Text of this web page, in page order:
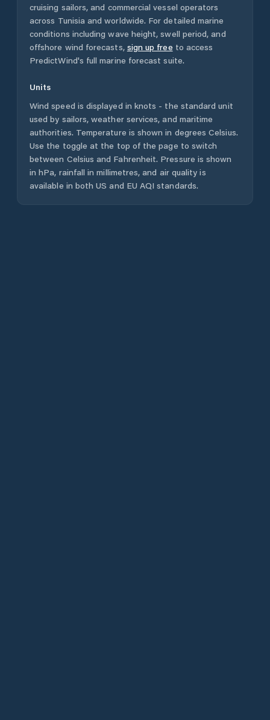
cruising sailors, and commercial vessel operators
across Tunisia and worldwide. For detailed marine
conditions including wave height, swell period, and
offshore wind forecasts, sign up free to access
PredictWind's full marine forecast suite.
Units
Wind speed is displayed in knots - the standard unit
used by sailors, weather services, and maritime
authorities. Temperature is shown in degrees Celsius.
Use the toggle at the top of the page to switch
between Celsius and Fahrenheit. Pressure is shown
in hPa, rainfall in millimetres, and air quality is
available in both US and EU AQI standards.